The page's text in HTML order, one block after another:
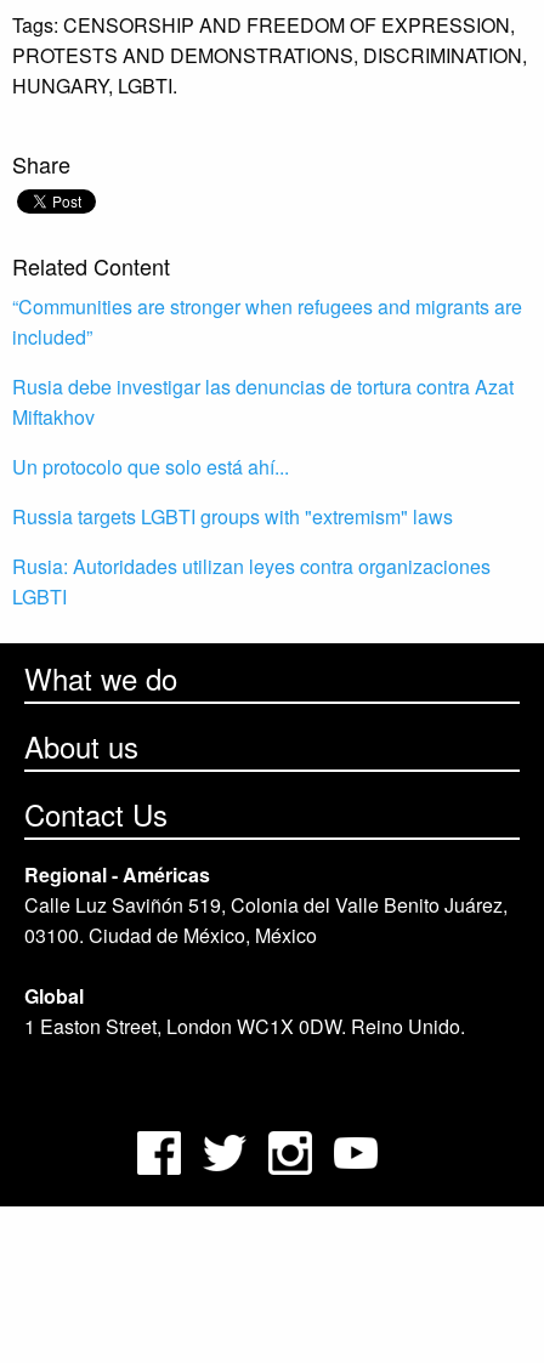
Tags: CENSORSHIP AND FREEDOM OF EXPRESSION,
PROTESTS AND DEMONSTRATIONS, DISCRIMINATION,
HUNGARY, LGBTI.
Share
Related Content
“Communities are stronger when refugees and migrants are
included”
Rusia debe investigar las denuncias de tortura contra Azat
Miftakhov
Un protocolo que solo está ahí...
Russia targets LGBTI groups with "extremism" laws
Rusia: Autoridades utilizan leyes contra organizaciones
LGBTI
What we do
About us
Contact Us
Regional - Américas
Calle Luz Saviñón 519, Colonia del Valle Benito Juárez,
03100. Ciudad de México, México
Global
1 Easton Street, London WC1X 0DW. Reino Unido.